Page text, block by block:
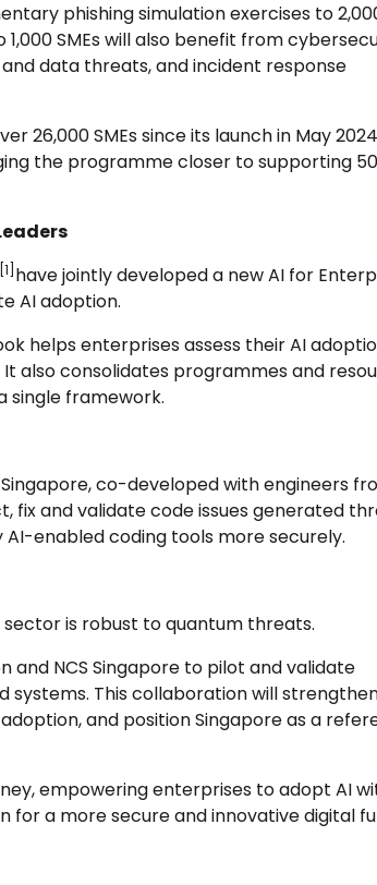
phishing simulation exercises to
SMEs will also benefit from
data threats, and incident response
26,000 SMEs since its launch in May
the programme closer to supporting
[1] have jointly developed a new AI for
AI adoption.
helps enterprises assess their AI
also consolidates programmes and
single framework.
co-developed with engineers
fix and validate code issues generated
enabled coding tools more securely.
is robust to quantum threats.
and NCS Singapore to pilot and validate
systems. This collaboration will
and position Singapore as a
empowering enterprises to adopt AI
for a more secure and innovative digital